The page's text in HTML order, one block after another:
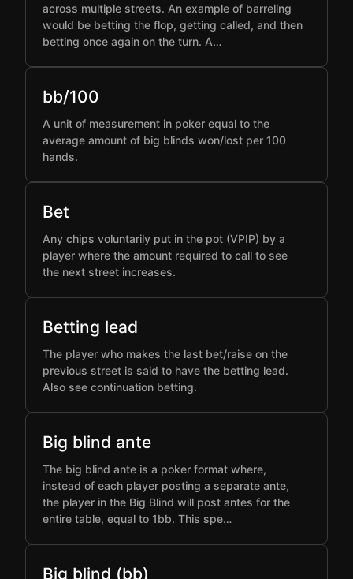
across multiple streets. An example of barreling
would be betting the flop, getting called, and then
betting once again on the turn. A…
bb/100
A unit of measurement in poker equal to the
average amount of big blinds won/lost per 100
hands.
Bet
Any chips voluntarily put in the pot (VPIP) by a
player where the amount required to call to see
the next street increases.
Betting lead
The player who makes the last bet/raise on the
previous street is said to have the betting lead.
Also see continuation betting.
Big blind ante
The big blind ante is a poker format where,
instead of each player posting a separate ante,
the player in the Big Blind will post antes for the
entire table, equal to 1bb. This spe…
Big blind (bb)